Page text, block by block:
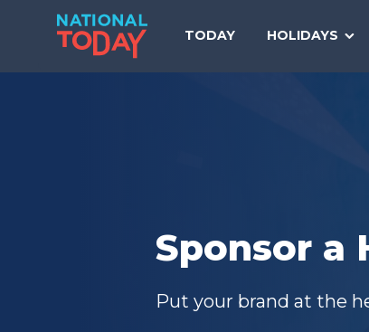
TODAY HOLIDAYS
Sponsor a
Put your brand at the